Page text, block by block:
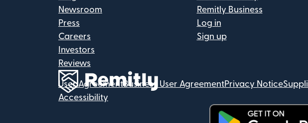
Newsroom
Press
Careers
Investors
Reviews
Remitly Business
Log in
Sign up
User AgreementBusiness User AgreementPrivacy Notice
Accessibility